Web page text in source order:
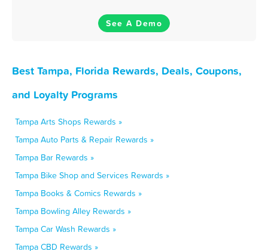
See A Demo
Best Tampa, Florida Rewards, Deals, Coupons,
and Loyalty Programs
Tampa Arts Shops Rewards »
Tampa Auto Parts & Repair Rewards »
Tampa Bar Rewards »
Tampa Bike Shop and Services Rewards »
Tampa Books & Comics Rewards »
Tampa Bowling Alley Rewards »
Tampa Car Wash Rewards »
Tampa CBD Rewards »